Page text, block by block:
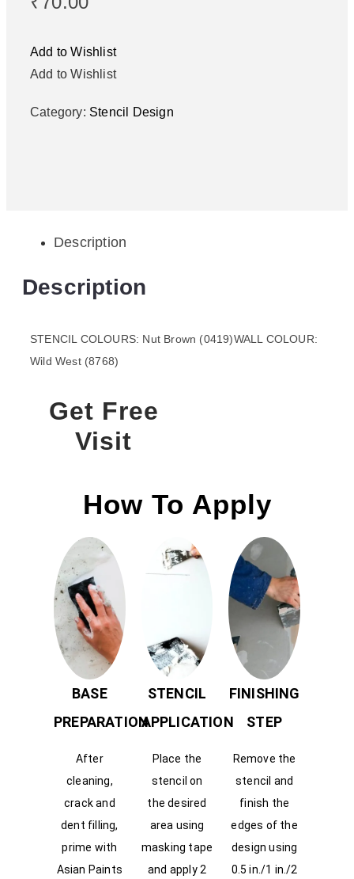
Add to Wishlist
Add to Wishlist
Category: Stencil Design
Description
Description
STENCIL COLOURS: Nut Brown (0419)WALL COLOUR:
Wild West (8768)
Get Free
Visit
How To Apply
BASE
PREPARATION
After
cleaning,
crack and
dent filling,
prime with
Asian Paints
STENCIL
APPLICATION
Place the
stencil on
the desired
area using
masking tape
and apply 2
FINISHING
STEP
Remove the
stencil and
finish the
edges of the
design using
0.5 in./1 in./2